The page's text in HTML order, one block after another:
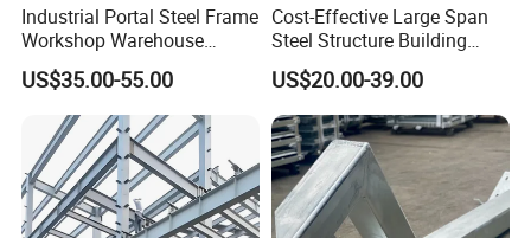
Industrial Portal Steel Frame
Workshop Warehouse
Prefabricated Metal House
Office Prefab Building Steel
Structure
US$35.00-55.00
Cost-Effective Large Span
Steel Structure Building
Customizable Clear Span
Solutions for Factories,
Storage Facilities, Exhibition
Halls & Airplane Hangars
US$20.00-39.00